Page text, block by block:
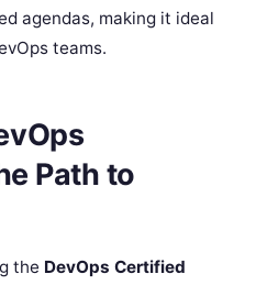
agendas, making it ideal
teams.
Path to
the DevOps Certified